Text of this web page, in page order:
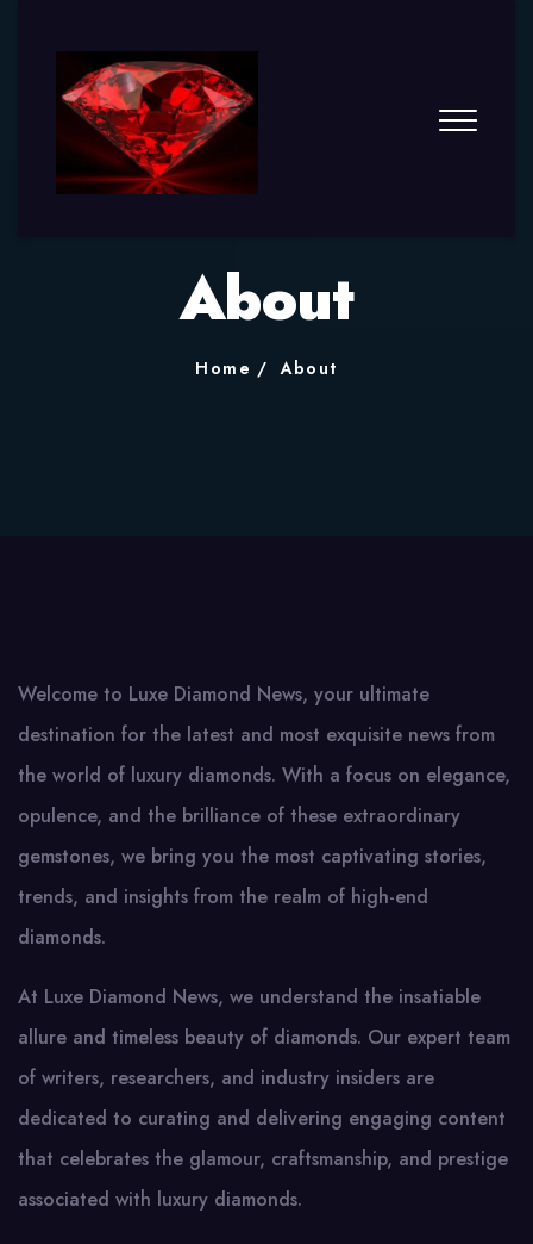
About
Home About
Welcome to Luxe Diamond News, your ultimate
destination for the latest and most exquisite news from
the world of luxury diamonds. With a focus on elegance,
opulence, and the brilliance of these extraordinary
gemstones, we bring you the most captivating stories,
trends, and insights from the realm of high-end
diamonds.
At Luxe Diamond News, we understand the insatiable
allure and timeless beauty of diamonds. Our expert team
of writers, researchers, and industry insiders are
dedicated to curating and delivering engaging content
that celebrates the glamour, craftsmanship, and prestige
associated with luxury diamonds.